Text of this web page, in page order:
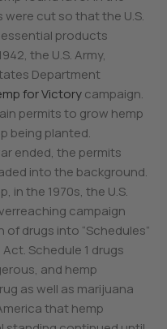
were cut so that the U.S.
products
the U.S. Army,
Department
for Victorycampaign.
permits to grow hemp
being planted.
ended, the permits
into the background.
in the 1970s, the U.S.
campaign
drugs into “Schedules”
Schedule 1 drugs
and hemp
as well as marijuana
that hemp